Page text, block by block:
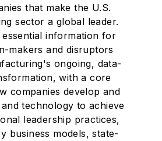
that make the U.S.
sector a global leader.
essential information for
makers and disruptors
ongoing, data-
with a core
companies develop and
technology to achieve
leadership practices,
business models, state-